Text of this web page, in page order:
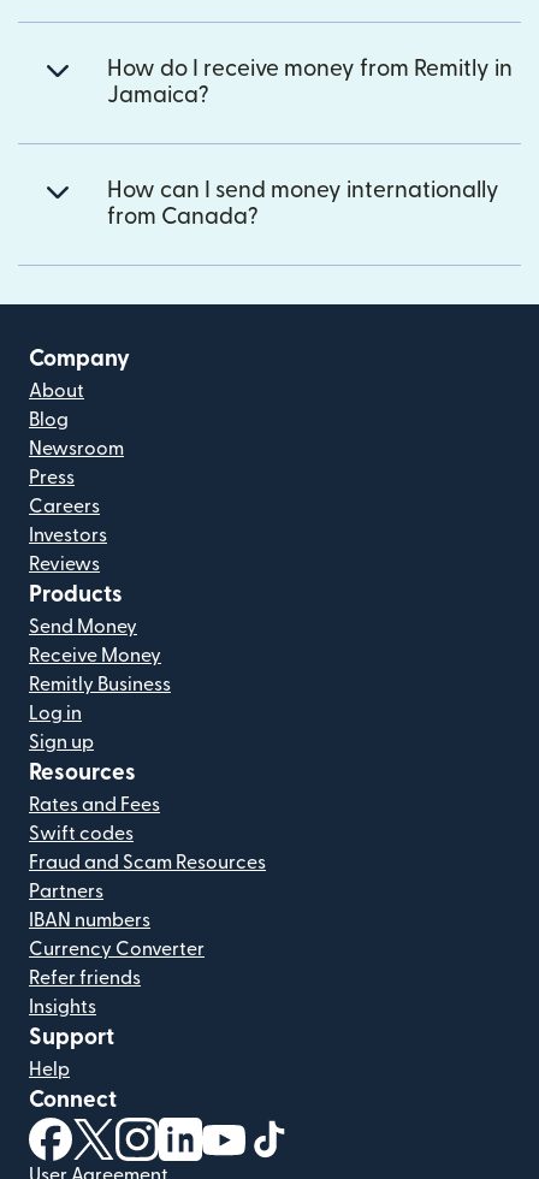
How do I receive money from Remitly in
Jamaica?
How can I send money internationally
from Canada?
Company
About
Blog
Newsroom
Press
Careers
Investors
Reviews
Products
Send Money
Receive Money
Remitly Business
Log in
Sign up
Resources
Rates and Fees
Swift codes
Fraud and Scam Resources
Partners
IBAN numbers
Currency Converter
Refer friends
Insights
Support
Help
Connect
(opens in new window)
(opens in new window)
(opens in new window)
(opens in new window)
(opens in new window)